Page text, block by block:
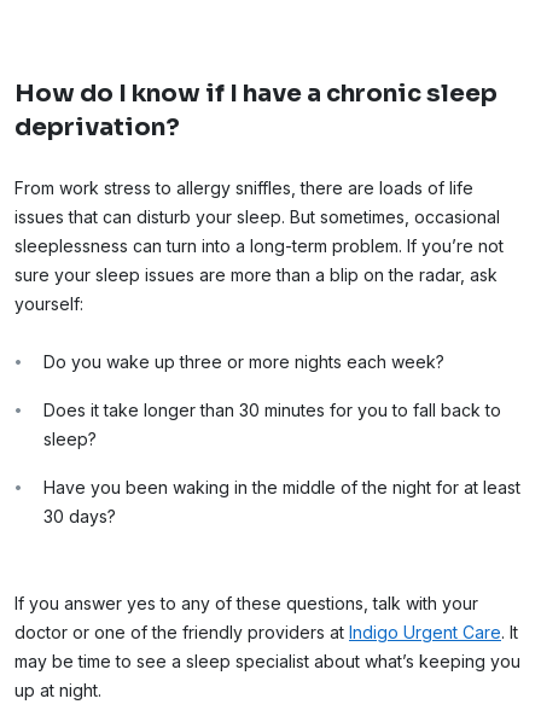
How do I know if I have a chronic sleep
deprivation?
From work stress to allergy sniffles, there are loads of life
issues that can disturb your sleep. But sometimes, occasional
sleeplessness can turn into a long-term problem. If you’re not
sure your sleep issues are more than a blip on the radar, ask
yourself:
Do you wake up three or more nights each week?
Does it take longer than 30 minutes for you to fall back to
sleep?
Have you been waking in the middle of the night for at least
30 days?
If you answer yes to any of these questions, talk with your
doctor or one of the friendly providers at Indigo Urgent Care. It
may be time to see a sleep specialist about what’s keeping you
up at night.